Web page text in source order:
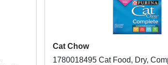
Cat Chow
1780018495 Cat Food, Dry,